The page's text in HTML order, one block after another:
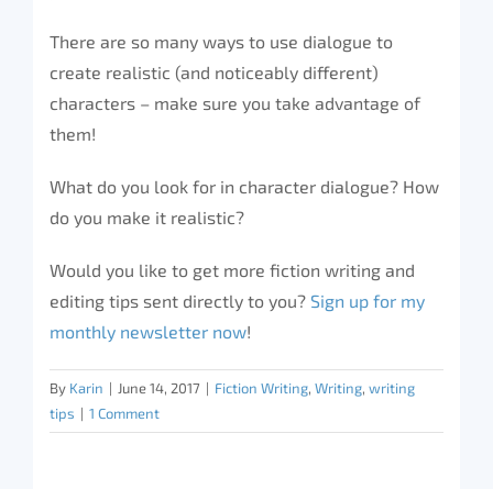
There are so many ways to use dialogue to
create realistic (and noticeably different)
characters – make sure you take advantage of
them!
What do you look for in character dialogue? How
do you make it realistic?
Would you like to get more fiction writing and
editing tips sent directly to you? Sign up for my
monthly newsletter now!
By Karin | June 14, 2017 | Fiction Writing, Writing, writing
tips | 1 Comment